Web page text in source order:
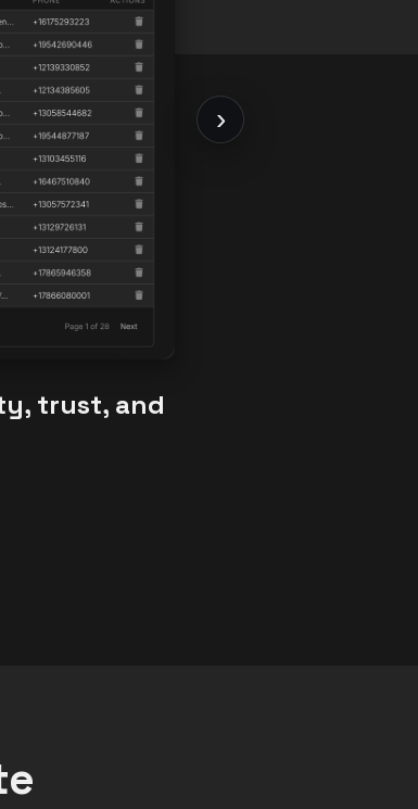
›
trust, and